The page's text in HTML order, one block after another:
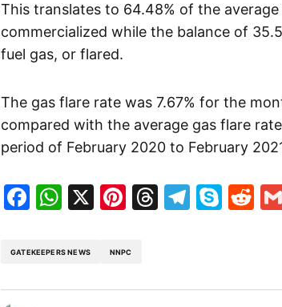
This translates to 64.48% of the
commercialized while the balance of
fuel gas, or flared.
The gas flare rate was 7.67% for the
compared with the average gas flare
period of February 2020 to February
Facebook
WhatsApp
X Pinterest
Threads
GATEKEEPERS NEWS NNPC